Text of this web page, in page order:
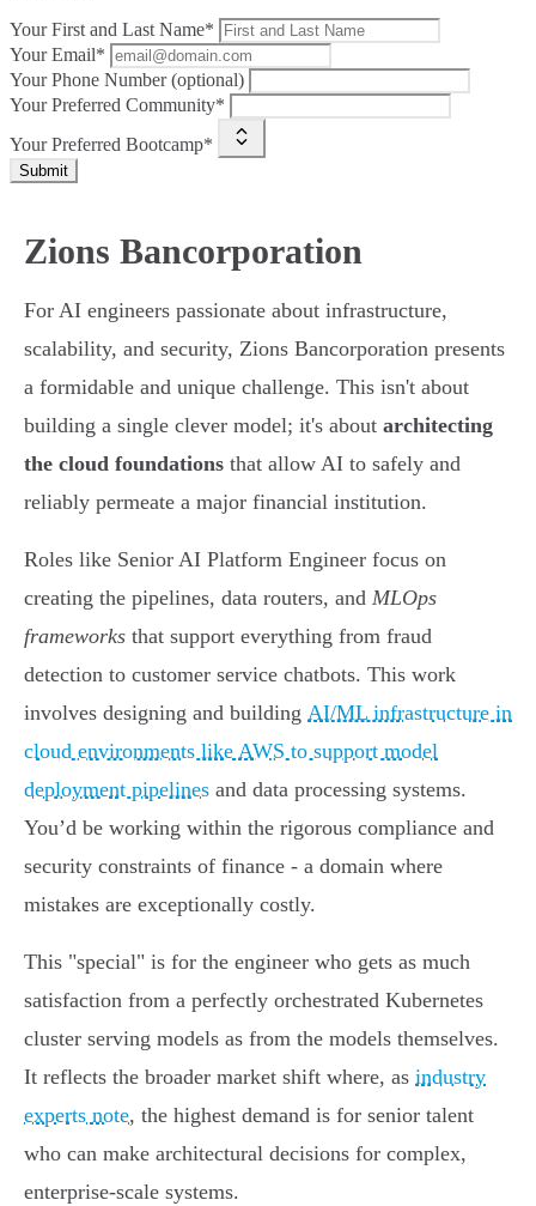
Your First and Last Name*
Your Email*
Your Phone Number (optional)
Your Preferred Community*
Your Preferred Bootcamp*
Submit
Zions Bancorporation
For AI engineers passionate about infrastructure,
scalability, and security, Zions Bancorporation presents
a formidable and unique challenge. This isn't about
building a single clever model; it's about architecting
the cloud foundations that allow AI to safely and
reliably permeate a major financial institution.
Roles like Senior AI Platform Engineer focus on
creating the pipelines, data routers, and MLOps
frameworks that support everything from fraud
detection to customer service chatbots. This work
involves designing and building AI/ML infrastructure in
cloud environments like AWS to support model
deployment pipelines and data processing systems.
You’d be working within the rigorous compliance and
security constraints of finance - a domain where
mistakes are exceptionally costly.
This "special" is for the engineer who gets as much
satisfaction from a perfectly orchestrated Kubernetes
cluster serving models as from the models themselves.
It reflects the broader market shift where, as industry
experts note, the highest demand is for senior talent
who can make architectural decisions for complex,
enterprise-scale systems.